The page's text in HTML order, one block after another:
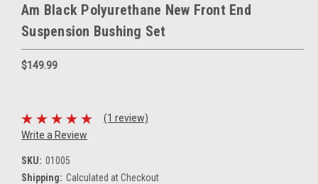
Am Black Polyurethane New Front End
Suspension Bushing Set
$149.99
(1 review)
Write a Review
SKU: 01005
Shipping: Calculated at Checkout